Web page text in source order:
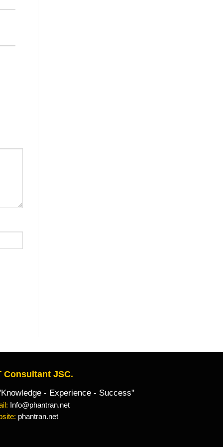
Consultant JSC.
- Experience - Success"
Info@phantran.net
phantran.net